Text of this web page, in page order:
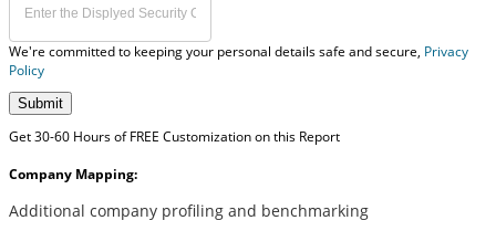
We're committed to keeping your personal details safe and secure, Privacy
Policy
Submit
Get 30-60 Hours of FREE Customization on this Report
Company Mapping:
Additional company profiling and benchmarking